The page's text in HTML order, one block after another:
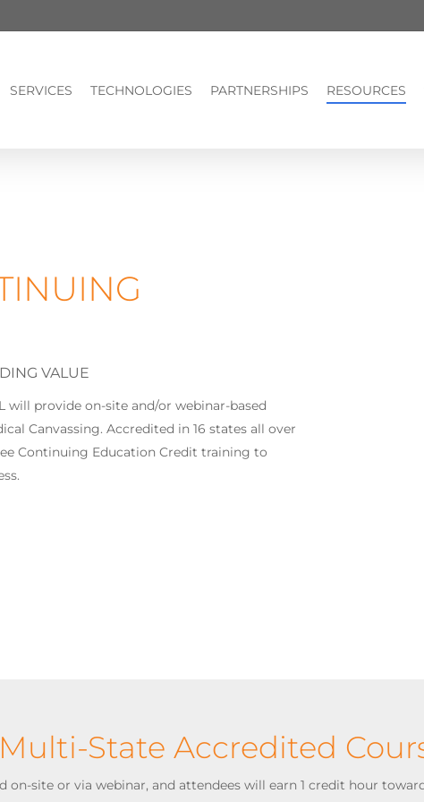
SERVICES TECHNOLOGIES PARTNERSHIPS RESOURCES
VALUE
will provide on-site and/or webinar-based
Canvassing. Accredited in 16 states all over
Continuing Education Credit training to
Multi-State Accredited
on-site or via webinar, and attendees will earn 1 credit hour